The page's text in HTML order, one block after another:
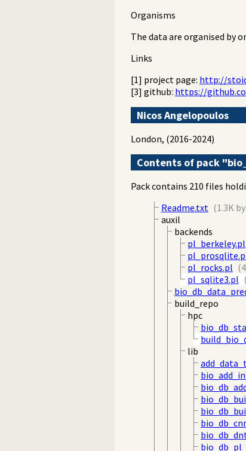
Organisms
The data are organised by
Links
[1] project page: http://
[3] github: https://
Nicos Angelopoulos
London, (2016-2024)
Contents of pack
Pack contains 210 files
Readme.txt (1.3K
auxil
backends
pl_berkeley.pl
pl_rocks.pl
pl_sqlite3.pl
build_repo
hpc
lib